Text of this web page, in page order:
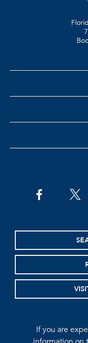
facebook
If you are